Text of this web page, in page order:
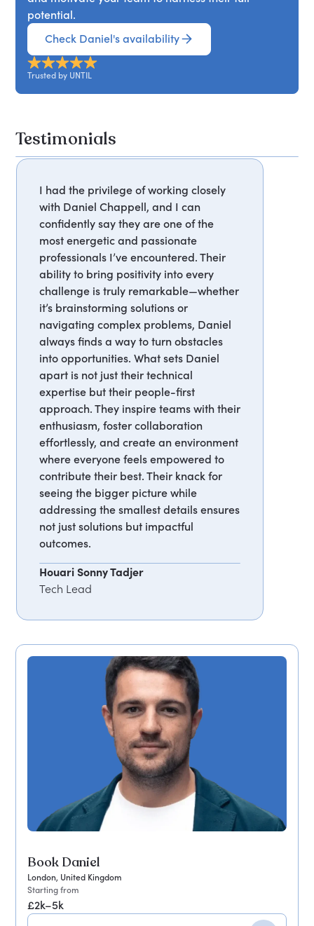
Book Daniel
London, United Kingdom
Starting from
£2k–5k
potential.
Check Daniel's availability
Trusted by UNTIL
Testimonials
I had the privilege of working closely
with Daniel Chappell, and I can
confidently say they are one of the
most energetic and passionate
professionals I’ve encountered. Their
ability to bring positivity into every
challenge is truly remarkable—whether
it’s brainstorming solutions or
navigating complex problems, Daniel
always finds a way to turn obstacles
into opportunities. What sets Daniel
apart is not just their technical
expertise but their people-first
approach. They inspire teams with their
enthusiasm, foster collaboration
effortlessly, and create an environment
where everyone feels empowered to
contribute their best. Their knack for
seeing the bigger picture while
addressing the smallest details ensures
not just solutions but impactful
outcomes.
Houari Sonny Tadjer
Tech Lead